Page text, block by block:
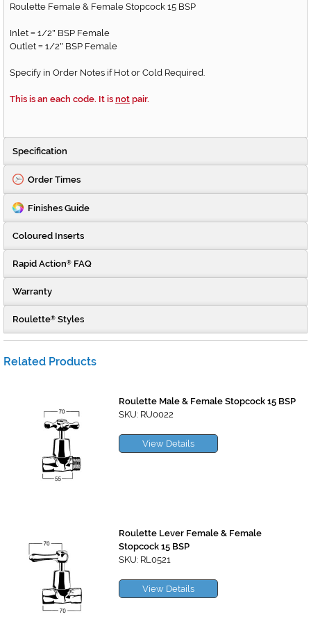
Roulette Female & Female Stopcock 15 BSP
Inlet = 1/2" BSP Female
Outlet = 1/2" BSP Female
Specify in Order Notes if Hot or Cold Required.
This is an each code. It is not pair.
Specification
Order Times
Finishes Guide
Coloured Inserts
Rapid Action® FAQ
Warranty
Roulette® Styles
Related Products
Roulette Male & Female Stopcock 15 BSP
SKU: RU0022
View Details
Roulette Lever Female & Female
Stopcock 15 BSP
SKU: RL0521
View Details